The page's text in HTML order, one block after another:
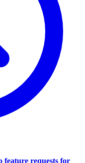
feature requests for